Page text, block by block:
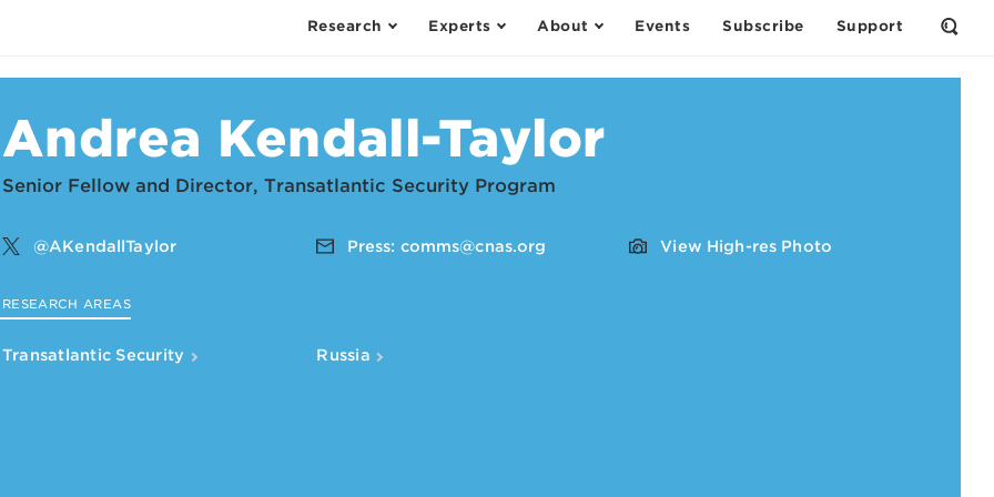
Research Experts About Events Subscribe Support
Open
Form
Andrea Kendall-Taylor
Senior Fellow and Director, Transatlantic Security Program
@AKendallTaylor Press: comms@cnas.org View High-res Photo
RESEARCH AREAS
Transatlantic Security Russia